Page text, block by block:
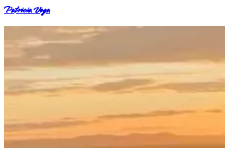
Patricia Vega